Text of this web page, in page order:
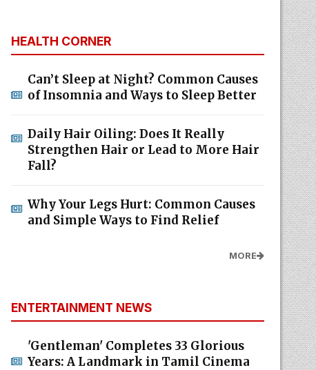
HEALTH CORNER
Can’t Sleep at Night? Common Causes
of Insomnia and Ways to Sleep Better
Daily Hair Oiling: Does It Really
Strengthen Hair or Lead to More Hair
Fall?
Why Your Legs Hurt: Common Causes
and Simple Ways to Find Relief
MORE
ENTERTAINMENT NEWS
'Gentleman' Completes 33 Glorious
Years: A Landmark in Tamil Cinema